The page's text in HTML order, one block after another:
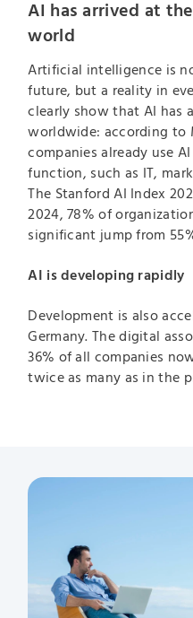
AI has arrived at
world
Artificial intelligence is
future, but a reality in
clearly show that AI has
worldwide: according to
companies already use
function, such as IT,
The Stanford AI Index
2024, 78% of
significant jump from
AI is developing rapidly
Development is also
Germany. The digital
36% of all companies
twice as many as in the